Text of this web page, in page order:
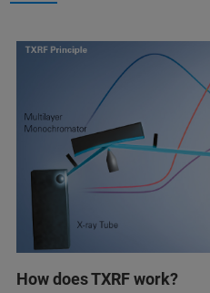
How does TXRF work?